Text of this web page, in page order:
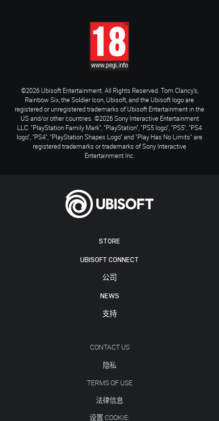
STORE
UBISOFT CONNECT
公司
NEWS
支持
CONTACT US
隐私
TERMS OF USE
法律信息
设置 COOKIE:
©2026 Ubisoft Entertainment. All Rights Reserved. Tom Clancy’s,
Rainbow Six, the Soldier Icon, Ubisoft, and the Ubisoft logo are
registered or unregistered trademarks of Ubisoft Entertainment in the
US and/or other countries. ©2026 Sony Interactive Entertainment
LLC. "PlayStation Family Mark", "PlayStation", "PS5 logo", "PS5", "PS4
logo", "PS4", "PlayStation Shapes Logo" and "Play Has No Limits" are
registered trademarks or trademarks of Sony Interactive
Entertainment Inc.